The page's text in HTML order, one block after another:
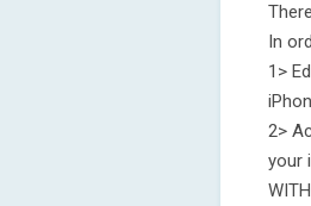
In
1>
2>
your